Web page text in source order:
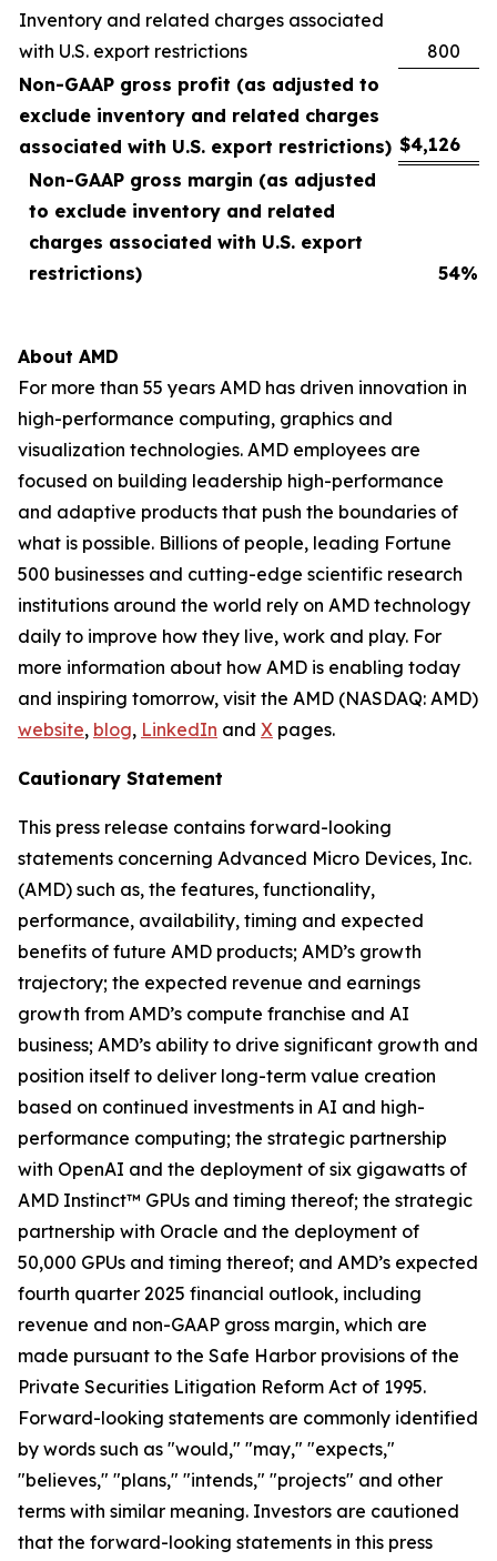
Inventory and related charges associated
with U.S. export restrictions
800
Non-GAAP gross profit (as adjusted to
exclude inventory and related charges
associated with U.S. export restrictions) $4,126
Non-GAAP gross margin (as adjusted
to exclude inventory and related
charges associated with U.S. export
restrictions)
54%
About AMD
For more than 55 years AMD has driven innovation in
high-performance computing, graphics and
visualization technologies. AMD employees are
focused on building leadership high-performance
and adaptive products that push the boundaries of
what is possible. Billions of people, leading Fortune
500 businesses and cutting-edge scientific research
institutions around the world rely on AMD technology
daily to improve how they live, work and play. For
more information about how AMD is enabling today
and inspiring tomorrow, visit the AMD (NASDAQ: AMD)
website, blog, LinkedIn and X pages.
Cautionary Statement
This press release contains forward-looking
statements concerning Advanced Micro Devices, Inc.
(AMD) such as, the features, functionality,
performance, availability, timing and expected
benefits of future AMD products; AMD’s growth
trajectory; the expected revenue and earnings
growth from AMD’s compute franchise and AI
business; AMD’s ability to drive significant growth and
position itself to deliver long-term value creation
based on continued investments in AI and high-
performance computing; the strategic partnership
with OpenAI and the deployment of six gigawatts of
AMD Instinct™ GPUs and timing thereof; the strategic
partnership with Oracle and the deployment of
50,000 GPUs and timing thereof; and AMD’s expected
fourth quarter 2025 financial outlook, including
revenue and non-GAAP gross margin, which are
made pursuant to the Safe Harbor provisions of the
Private Securities Litigation Reform Act of 1995.
Forward-looking statements are commonly identified
by words such as "would," "may," "expects,"
"believes," "plans," "intends," "projects" and other
terms with similar meaning. Investors are cautioned
that the forward-looking statements in this press